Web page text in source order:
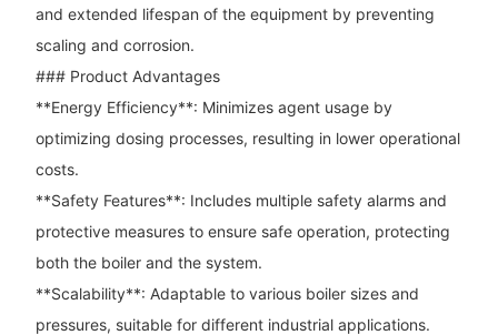
and extended lifespan of the equipment by preventing
scaling and corrosion.
### Product Advantages
**Energy Efficiency**: Minimizes agent usage by
optimizing dosing processes, resulting in lower operational
costs.
**Safety Features**: Includes multiple safety alarms and
protective measures to ensure safe operation, protecting
both the boiler and the system.
**Scalability**: Adaptable to various boiler sizes and
pressures, suitable for different industrial applications.